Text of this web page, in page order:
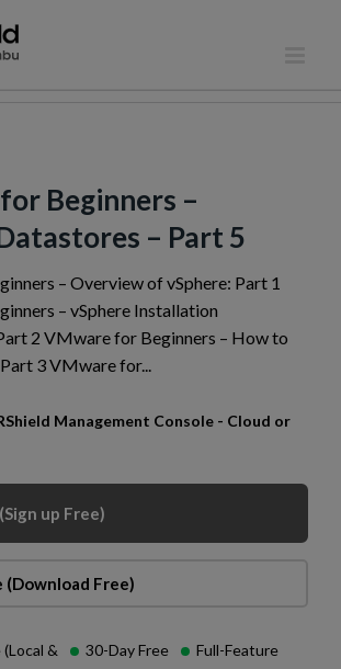
Beginners –
– Part 5
– Overview of vSphere: Part 1
– vSphere Installation
2 VMware for Beginners – How to
3 VMware for...
Management Console - Cloud or
up Free)
(Download Free)
&
30-Day Free
Full-Feature